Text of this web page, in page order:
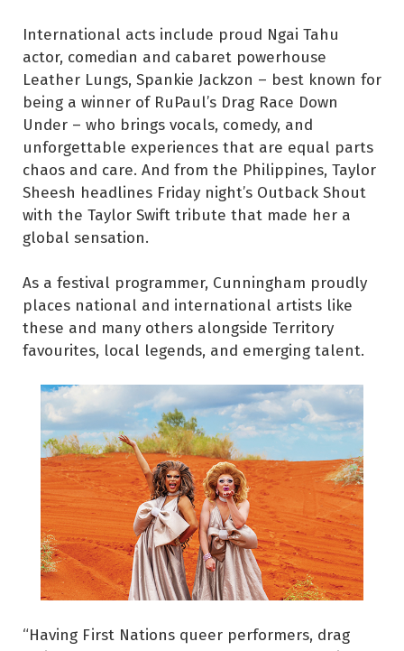
International acts include proud Ngai Tahu
actor, comedian and cabaret powerhouse
Leather Lungs, Spankie Jackzon – best known for
being a winner of RuPaul’s Drag Race Down
Under – who brings vocals, comedy, and
unforgettable experiences that are equal parts
chaos and care. And from the Philippines, Taylor
Sheesh headlines Friday night’s Outback Shout
with the Taylor Swift tribute that made her a
global sensation.
As a festival programmer, Cunningham proudly
places national and international artists like
these and many others alongside Territory
favourites, local legends, and emerging talent.
“Having First Nations queer performers, drag